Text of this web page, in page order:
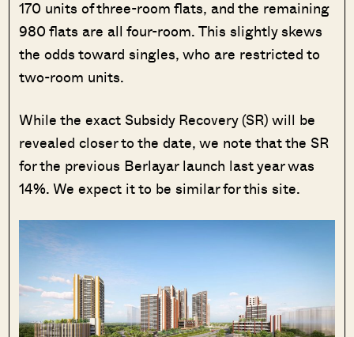
170 units of three-room flats, and the remaining
980 flats are all four-room. This slightly skews
the odds toward singles, who are restricted to
two-room units.
While the exact Subsidy Recovery (SR) will be
revealed closer to the date, we note that the SR
for the previous Berlayar launch last year was
14%. We expect it to be similar for this site.